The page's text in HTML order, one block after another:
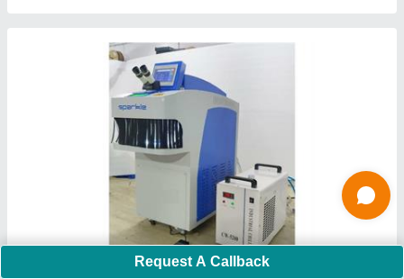
Gold Jewellery Laser Spot Welding Machine -
Request A Callback